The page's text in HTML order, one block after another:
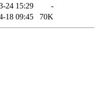
24 15:29
-
18 09:45 70K